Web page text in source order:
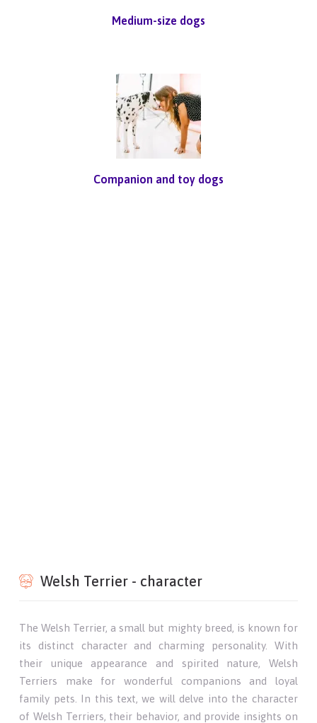
Medium-size dogs
Companion and toy dogs
Welsh Terrier - character
The Welsh Terrier, a small but mighty breed, is known for
its distinct character and charming personality. With
their unique appearance and spirited nature, Welsh
Terriers make for wonderful companions and loyal
family pets. In this text, we will delve into the character
of Welsh Terriers, their behavior, and provide insights on